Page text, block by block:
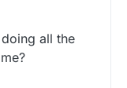
all the